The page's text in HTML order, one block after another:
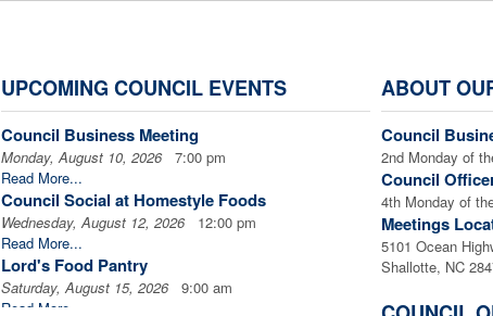
Donate to
To make a secure on-line donation via PayPal,
*** If you would like to make a donation in the memory
please indicate under Special Instructions on thePayPal
UPCOMING COUNCIL EVENTS
Council Business Meeting
Monday, August 10, 20267:00 pm
Read More...
Council Social at Homestyle Foods
Wednesday, August 12, 202612:00 pm
Read More...
Lord's Food Pantry
Saturday, August 15, 20269:00 am
Read More...
ABOUT
Council
2nd Monday of
Council
4th Monday of
Meetings
5101 Ocean
Shallotte, NC